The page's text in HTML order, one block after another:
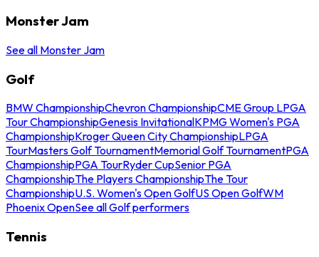
Monster Jam
See all Monster Jam
Golf
BMW ChampionshipChevron ChampionshipCME Group LPGA
Tour ChampionshipGenesis InvitationalKPMG Women's PGA
ChampionshipKroger Queen City ChampionshipLPGA
TourMasters Golf TournamentMemorial Golf TournamentPGA
ChampionshipPGA TourRyder CupSenior PGA
ChampionshipThe Players ChampionshipThe Tour
ChampionshipU.S. Women's Open GolfUS Open GolfWM
Phoenix OpenSee all Golf performers
Tennis